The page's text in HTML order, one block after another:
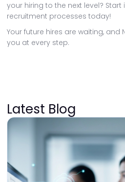
your hiring to the next level?
recruitment processes today!
Your future hires are waiting, and
you at every step.
Latest Blog